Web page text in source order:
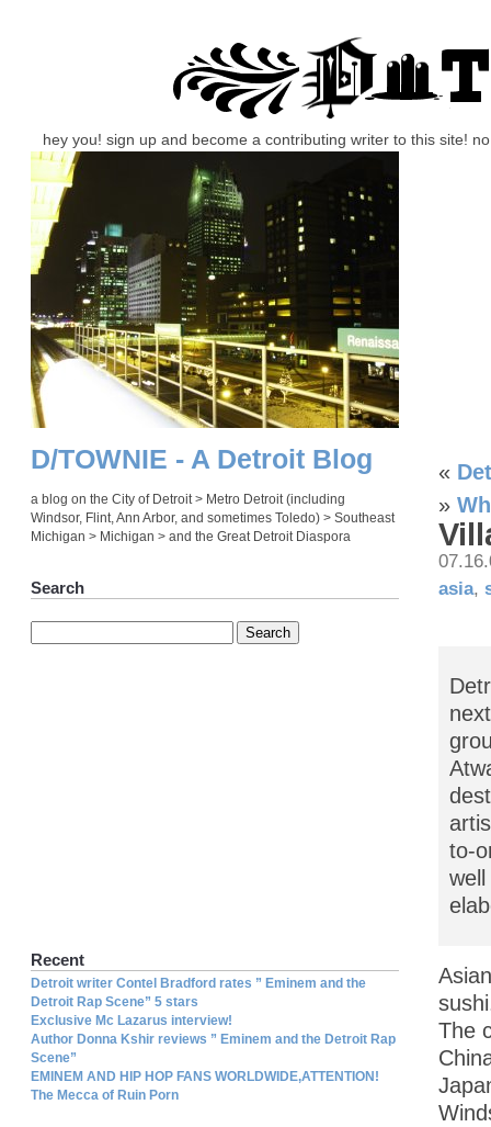
hey you! sign up and become a contributing writer to this site!
«
»
asia,
to-
The
D/TOWNIE - A Detroit Blog
a blog on the City of Detroit > Metro Detroit (including
Windsor, Flint, Ann Arbor, and sometimes Toledo) > Southeast
Michigan > Michigan > and the Great Detroit Diaspora
Search
Recent
Detroit writer Contel Bradford rates ” Eminem and the
Detroit Rap Scene” 5 stars
Exclusive Mc Lazarus interview!
Author Donna Kshir reviews ” Eminem and the Detroit Rap
Scene”
EMINEM AND HIP HOP FANS WORLDWIDE,ATTENTION!
The Mecca of Ruin Porn